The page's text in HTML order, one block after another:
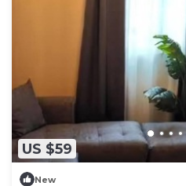
US $59
New